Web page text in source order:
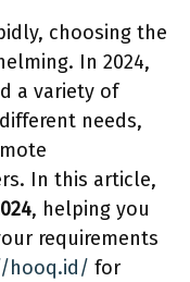
choosing the
In 2024,
a variety of
needs,
In this article,
, helping you
requirements
hooq.id/ for